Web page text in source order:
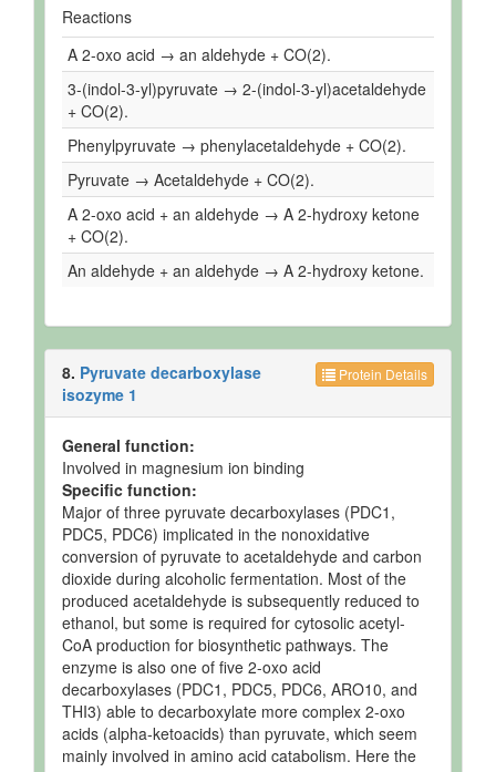
Reactions
A 2-oxo acid → an aldehyde + CO(2).
3-(indol-3-yl)pyruvate → 2-(indol-3-yl)acetaldehyde
+ CO(2).
Phenylpyruvate → phenylacetaldehyde + CO(2).
Pyruvate → Acetaldehyde + CO(2).
A 2-oxo acid + an aldehyde → A 2-hydroxy ketone
+ CO(2).
An aldehyde + an aldehyde → A 2-hydroxy ketone.
Protein Details
8. Pyruvate decarboxylase
isozyme 1
General function:
Involved in magnesium ion binding
Specific function:
Major of three pyruvate decarboxylases (PDC1,
PDC5, PDC6) implicated in the nonoxidative
conversion of pyruvate to acetaldehyde and carbon
dioxide during alcoholic fermentation. Most of the
produced acetaldehyde is subsequently reduced to
ethanol, but some is required for cytosolic acetyl-
CoA production for biosynthetic pathways. The
enzyme is also one of five 2-oxo acid
decarboxylases (PDC1, PDC5, PDC6, ARO10, and
THI3) able to decarboxylate more complex 2-oxo
acids (alpha-ketoacids) than pyruvate, which seem
mainly involved in amino acid catabolism. Here the